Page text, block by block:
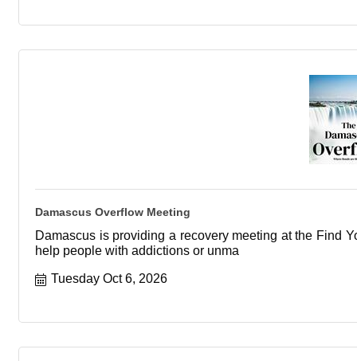
Damascus Overflow Meeting
Damascus is providing a recovery meeting at the Find
help people with addictions or unma
Tuesday Oct 6, 2026